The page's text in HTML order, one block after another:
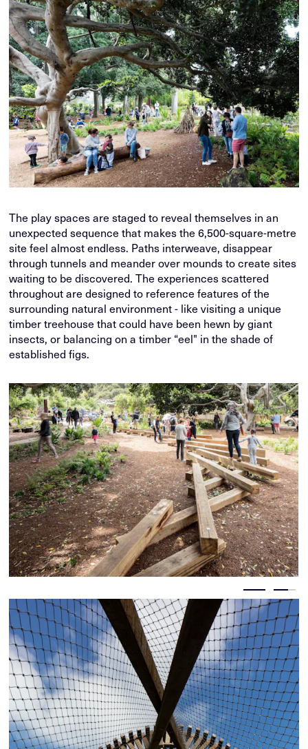
The play spaces are staged to reveal themselves in an
unexpected sequence that makes the 6,500-square-metre
site feel almost endless. Paths interweave, disappear
through tunnels and meander over mounds to create sites
waiting to be discovered. The experiences scattered
throughout are designed to reference features of the
surrounding natural environment - like visiting a unique
timber treehouse that could have been hewn by giant
insects, or balancing on a timber “eel" in the shade of
established figs.